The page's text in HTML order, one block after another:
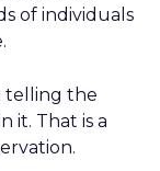
of individuals
telling the
it. That is a